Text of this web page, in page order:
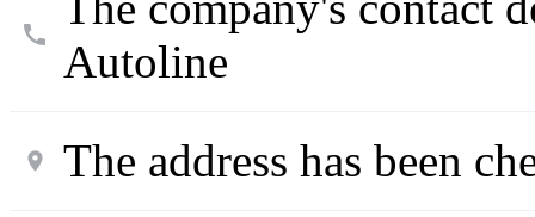
Autoline
The address has been